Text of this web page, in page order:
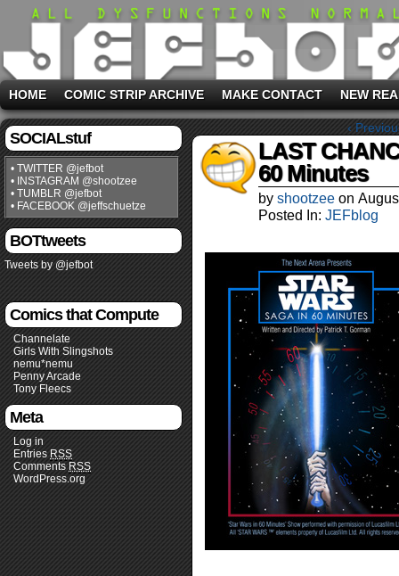
HOME COMIC STRIP ARCHIVE MAKE CONTACT NEW
SOCIALstuf
• TWITTER @jefbot
• INSTAGRAM @shootzee
• TUMBLR @jefbot
• FACEBOOK @jeffschuetze
BOTtweets
Tweets by @jefbot
Comics that Compute
Channelate
Girls With Slingshots
nemu*nemu
Penny Arcade
Tony Fleecs
Meta
Log in
Entries RSS
Comments RSS
WordPress.org
‹
LAST
60 Minutes
by shootzee on
Posted In: JEFblog